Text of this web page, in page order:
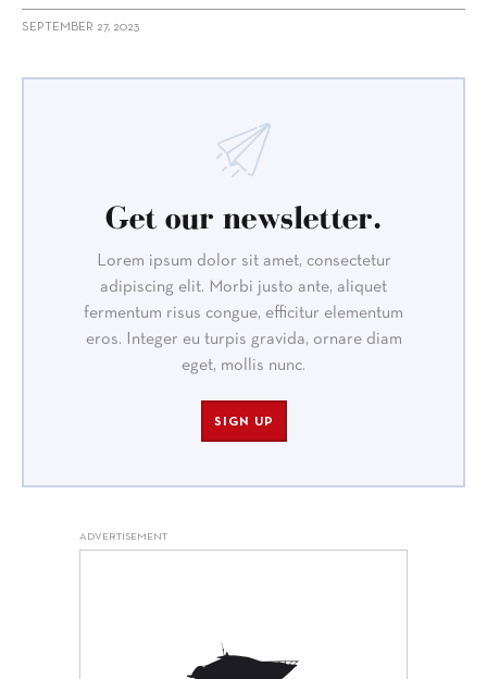
SEPTEMBER 27, 2023
Get our newsletter.
Lorem ipsum dolor sit amet, consectetur
adipiscing elit. Morbi justo ante, aliquet
fermentum risus congue, efficitur elementum
eros. Integer eu turpis gravida, ornare diam
eget, mollis nunc.
SIGN UP
ADVERTISEMENT